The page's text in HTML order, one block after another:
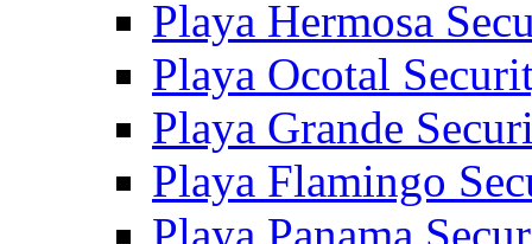
Playa Hermosa
Playa Ocotal
Playa Grande
Playa Flamingo
Playa Panama